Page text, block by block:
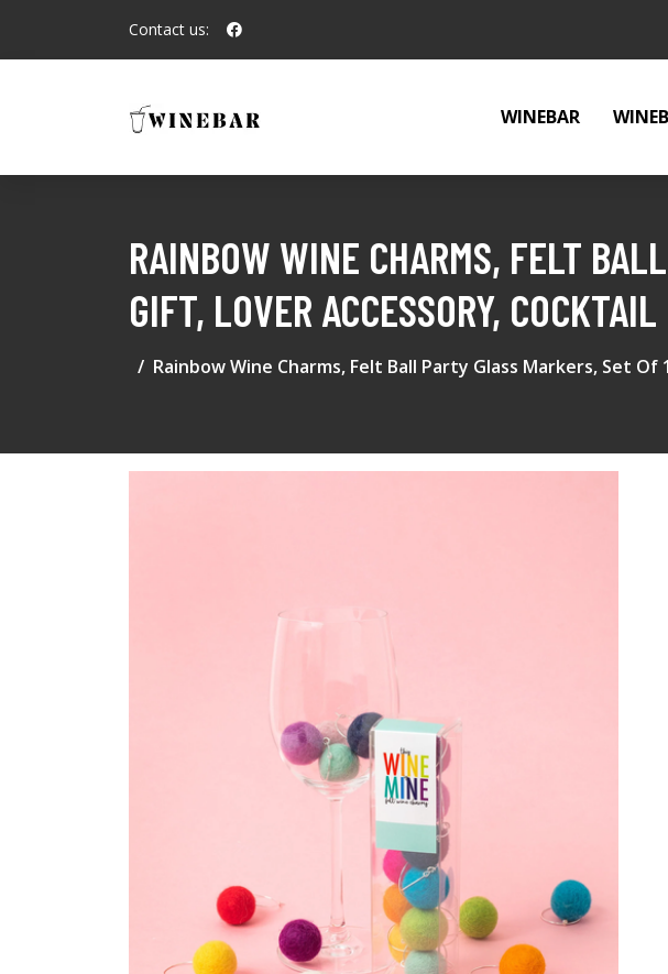
Contact us:
WINEBAR
RAINBOW WINE CHARMS, FELT
GIFT, LOVER ACCESSORY, COCKTAIL
Rainbow Wine Charms, Felt Ball Party Glass Markers, Set